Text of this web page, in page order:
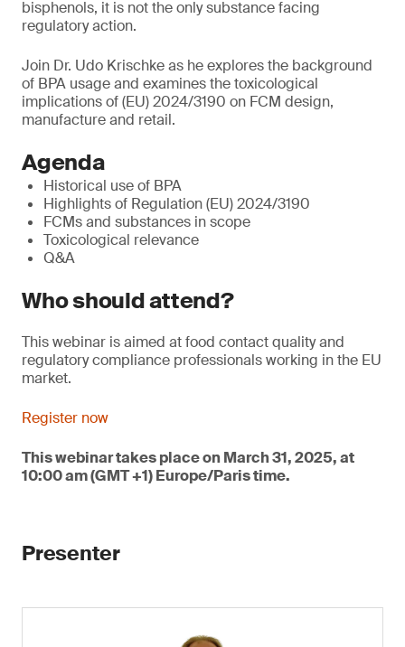
bisphenols, it is not the only substance facing
regulatory action.
Join Dr. Udo Krischke as he explores the background
of BPA usage and examines the toxicological
implications of (EU) 2024/3190 on FCM design,
manufacture and retail.
Agenda
Historical use of BPA
Highlights of Regulation (EU) 2024/3190
FCMs and substances in scope
Toxicological relevance
Q&A
Who should attend?
This webinar is aimed at food contact quality and
regulatory compliance professionals working in the EU
market.
Register now
This webinar takes place on March 31, 2025, at
10:00 am (GMT +1) Europe/Paris time.
Presenter